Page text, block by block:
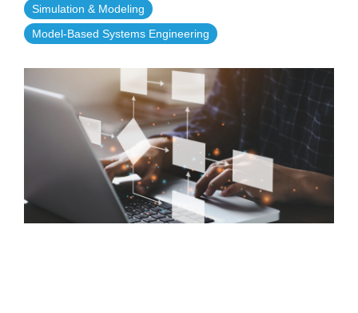
Artificial Intelligence
Government Reference Architectures
Data Management
Compliance Frameworks
All Templates
More Resources
Simulation & Modeling
Model-Based Systems Engineering